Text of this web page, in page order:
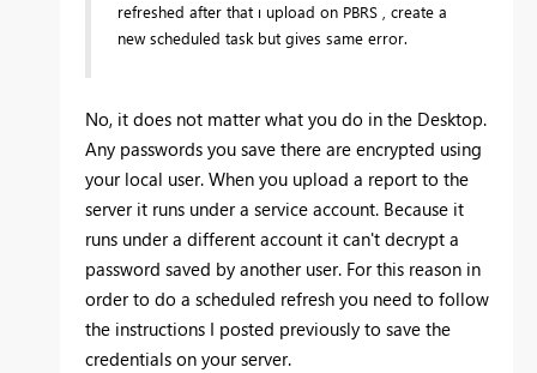
refreshed after that ı upload on PBRS , create a
new scheduled task but gives same error.
No, it does not matter what you do in the Desktop.
Any passwords you save there are encrypted using
your local user. When you upload a report to the
server it runs under a service account. Because it
runs under a different account it can't decrypt a
password saved by another user. For this reason in
order to do a scheduled refresh you need to follow
the instructions I posted previously to save the
credentials on your server.